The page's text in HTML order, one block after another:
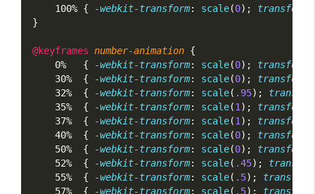
    100% {
-webkit-transform: scale(0); transform
}
@keyframes number-animation {
    0%   {
-webkit-transform: scale(0); transform
    30%  {
-webkit-transform: scale(0); transform
    32%  {
-webkit-transform: scale( .95);
    35%  {
-webkit-transform: scale(1 ); transform
    37%  {
-webkit-transform: scale(1 ); transform
    40%  {
-webkit-transform: scale(0); transform
    50%  {
-webkit-transform: scale(0); transform
    52%  {
-webkit-transform: scale( .45);
    55%  {
-webkit-transform: scale( .5); transform
    57%  {
-webkit-transform: scale( .5); transform